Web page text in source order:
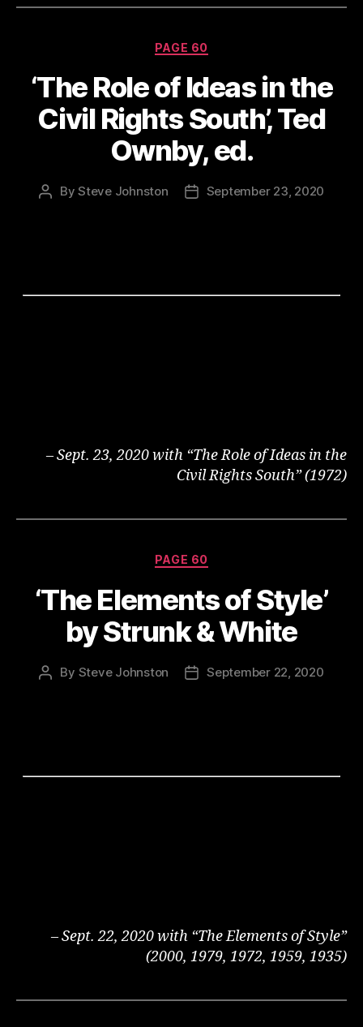
Categories
PAGE 60
‘The Role of Ideas in the
Civil Rights South’, Ted
Ownby, ed.
PostBySteve Johnston
PostSeptember 23, 2020
– Sept. 23, 2020 with “The Role of Ideas in the
Civil Rights South” (1972)
Categories
PAGE 60
‘The Elements of Style’
by Strunk & White
Post
By Steve Johnston
PostSeptember 22, 2020
– Sept. 22, 2020 with “The Elements of Style”
(2000, 1979, 1972, 1959, 1935)